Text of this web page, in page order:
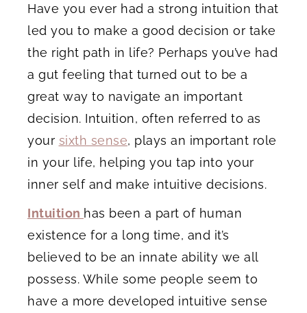
Have you ever had a strong intuition that
led you to make a good decision or take
the right path in life? Perhaps you’ve had
a gut feeling that turned out to be a
great way to navigate an important
decision. Intuition, often referred to as
your sixth sense, plays an important role
in your life, helping you tap into your
inner self and make intuitive decisions.
Intuition has been a part of human
existence for a long time, and it’s
believed to be an innate ability we all
possess. While some people seem to
have a more developed intuitive sense